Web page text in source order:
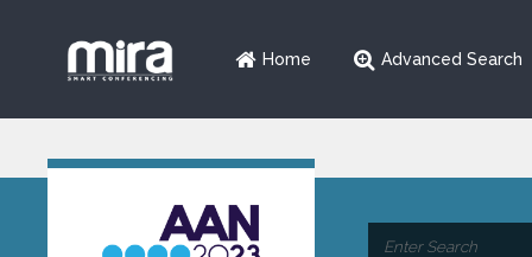
Home Advanced Search